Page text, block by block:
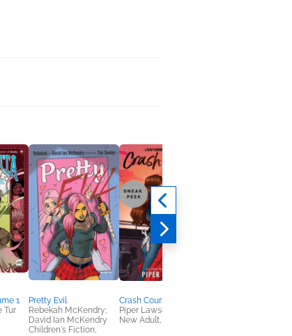
1
Tur
Pretty Evil
Rebekah McKendry;
David Ian McKendry
Children's Fiction,
Crash Course
Piper Lawson
New Adult, Romance